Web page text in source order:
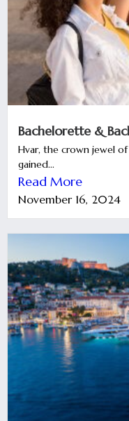
Bachelorette &
Hvar, the crown jewel of
gained...
Read More
November 16, 2024